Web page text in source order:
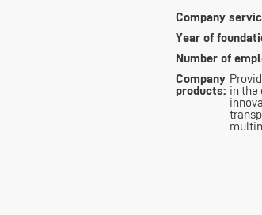
Company
Year of
Number of
Company
products: in the